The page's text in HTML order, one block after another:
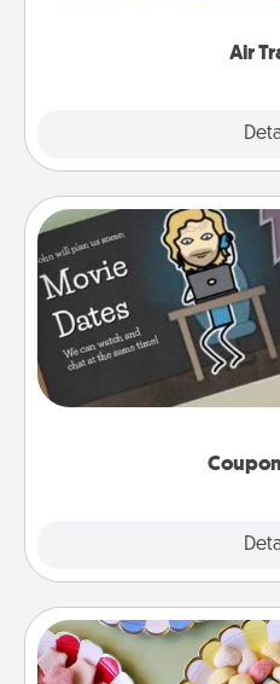
Air
What better gift for the
your life than a
Candy